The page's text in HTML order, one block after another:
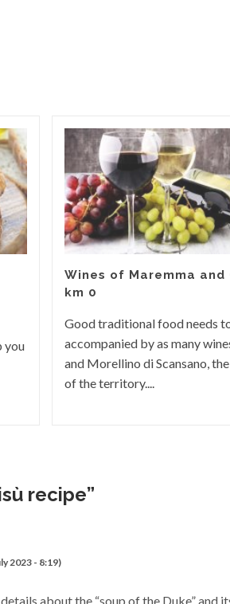
you
Wines of Maremma and
km 0
Good traditional food needs
accompanied by as many
and Morellino di Scansano,
of the territory....
recipe”
2023 - 8:19)
about the “soup of the Duke”